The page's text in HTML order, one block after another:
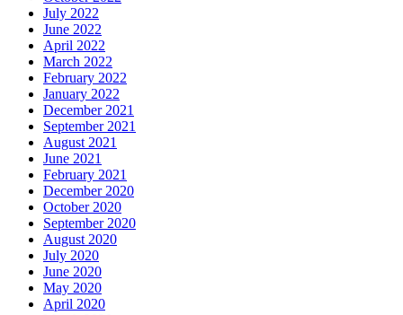
July 2022
June 2022
April 2022
March 2022
February 2022
January 2022
December 2021
September 2021
August 2021
June 2021
February 2021
December 2020
October 2020
September 2020
August 2020
July 2020
June 2020
May 2020
April 2020